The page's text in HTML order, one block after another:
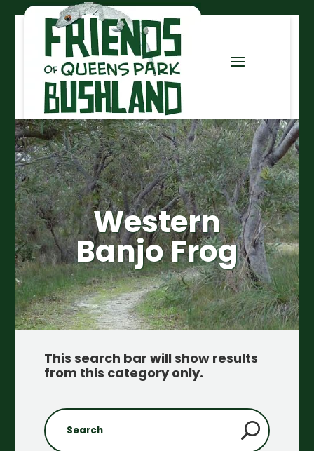
Western
Banjo Frog
This search bar will show results
from this category only.